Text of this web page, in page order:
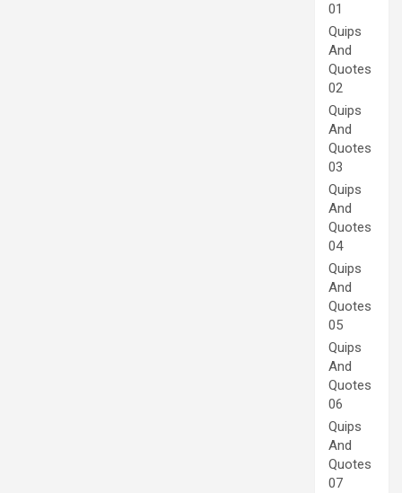
01
Quips
And
Quotes
02
Quips
And
Quotes
03
Quips
And
Quotes
04
Quips
And
Quotes
05
Quips
And
Quotes
06
Quips
And
Quotes
07